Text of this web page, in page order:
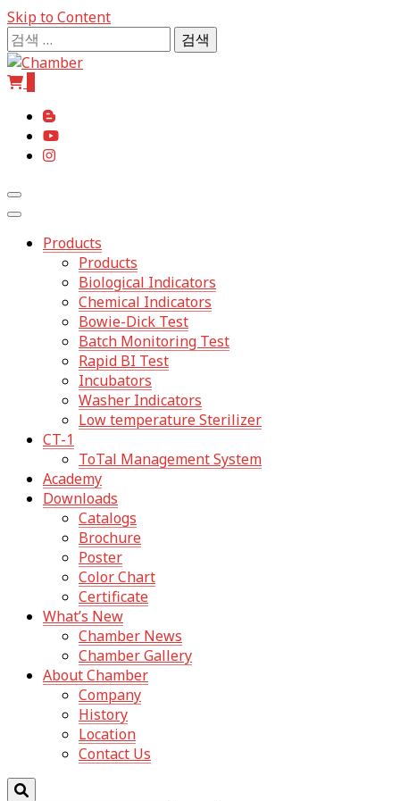
Skip to Content
검
색:
The Professional of Sterilization
Products
Products
Biological Indicators
Chemical Indicators
Bowie-Dick Test
Batch Monitoring Test
Rapid BI Test
Incubators
Washer Indicators
Low temperature Sterilizer
CT-1
ToTal Management System
Academy
Downloads
Catalogs
Brochure
Poster
Color Chart
Certificate
What’s New
Chamber News
Chamber Gallery
About Chamber
Company
History
Location
Contact Us